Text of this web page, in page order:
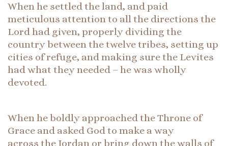
When he settled the land, and paid
meticulous attention to all the directions the
Lord had given, properly dividing the
country between the twelve tribes, setting up
cities of refuge, and making sure the Levites
had what they needed – he was wholly
devoted.
When he boldly approached the Throne of
Grace and asked God to make a way
across the Jordan or bring down the walls of